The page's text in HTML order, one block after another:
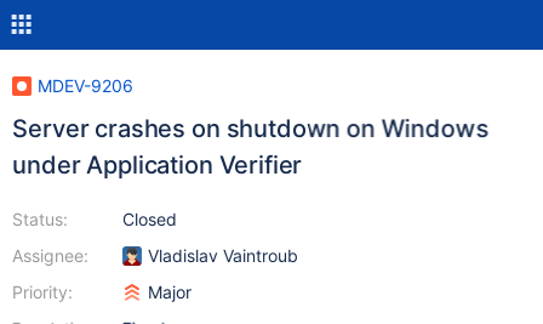
MDEV-9206
Server crashes on shutdown on Windows
under Application Verifier
Status:
Assignee:
Priority:
Closed
Vladislav Vaintroub
Major